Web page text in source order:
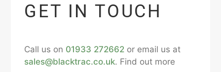
GET IN TOUCH
Call us on 01933 272662 or email us at
sales@blacktrac.co.uk. Find out more